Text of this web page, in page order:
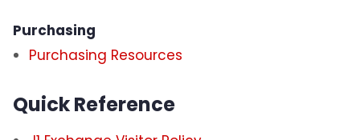
Purchasing
Purchasing Resources
Quick Reference